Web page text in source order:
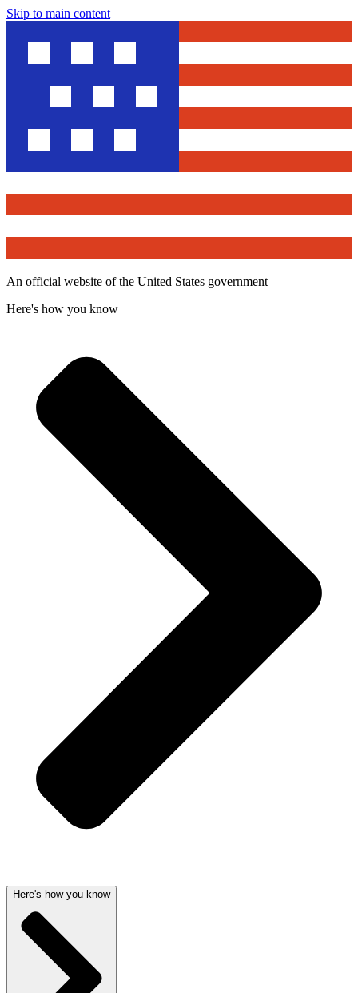
Skip to main content
An official website of the United States government
Here's how you know
Here's how you know